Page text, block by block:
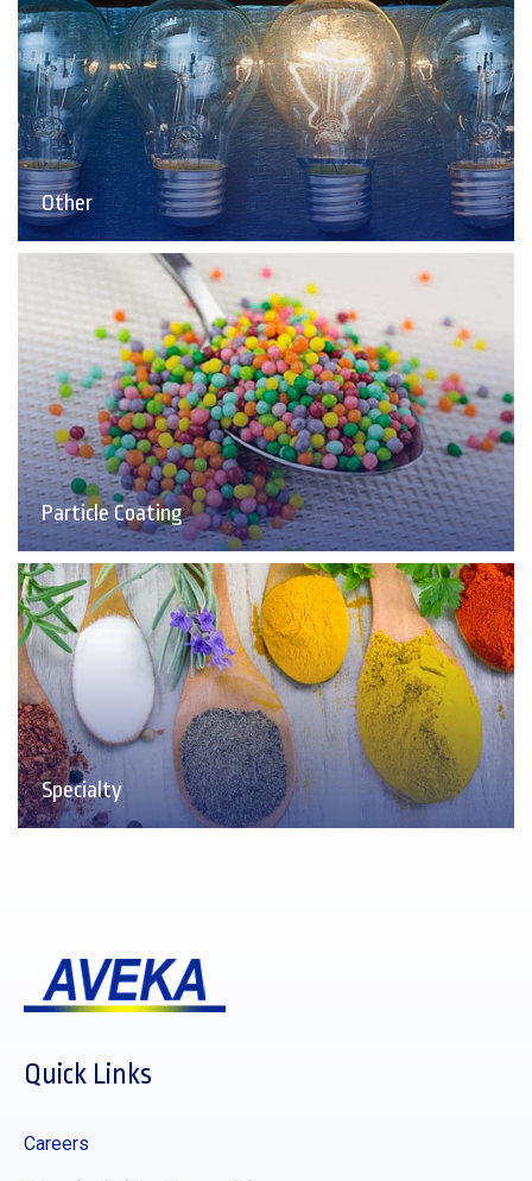
Other
Particle Coating
Specialty
Quick Links
Careers